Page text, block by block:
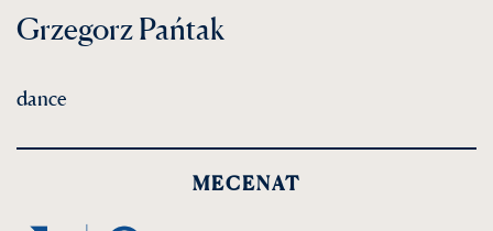
Grzegorz Pańtak
dance
MECENAT